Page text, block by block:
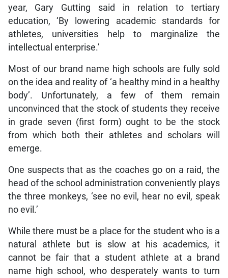
year, Gary Gutting said in relation to tertiary
education, ‘By lowering academic standards for
athletes, universities help to marginalize the
intellectual enterprise.’
Most of our brand name high schools are fully sold
on the idea and reality of ‘a healthy mind in a healthy
body’. Unfortunately, a few of them remain
unconvinced that the stock of students they receive
in grade seven (first form) ought to be the stock
from which both their athletes and scholars will
emerge.
One suspects that as the coaches go on a raid, the
head of the school administration conveniently plays
the three monkeys, ‘see no evil, hear no evil, speak
no evil.’
While there must be a place for the student who is a
natural athlete but is slow at his academics, it
cannot be fair that a student athlete at a brand
name high school, who desperately wants to turn